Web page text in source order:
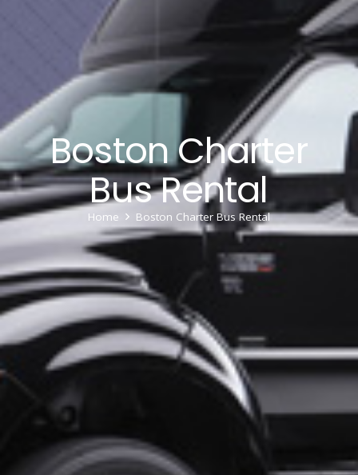
Boston Charter
Bus Rental
Home Boston Charter Bus Rental